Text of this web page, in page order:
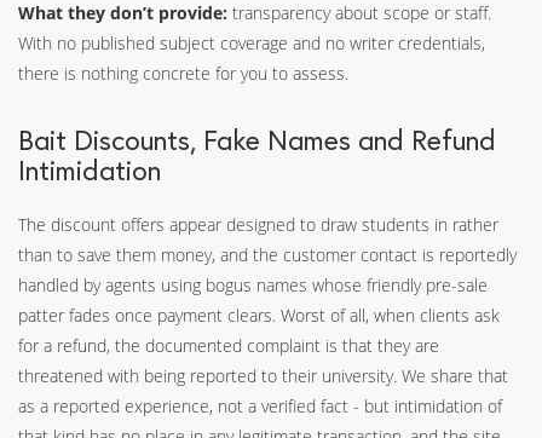
What they don’t provide: transparency about scope or staff.
With no published subject coverage and no writer credentials,
there is nothing concrete for you to assess.
Bait Discounts, Fake Names and Refund
Intimidation
The discount offers appear designed to draw students in rather
than to save them money, and the customer contact is reportedly
handled by agents using bogus names whose friendly pre-sale
patter fades once payment clears. Worst of all, when clients ask
for a refund, the documented complaint is that they are
threatened with being reported to their university. We share that
as a reported experience, not a verified fact - but intimidation of